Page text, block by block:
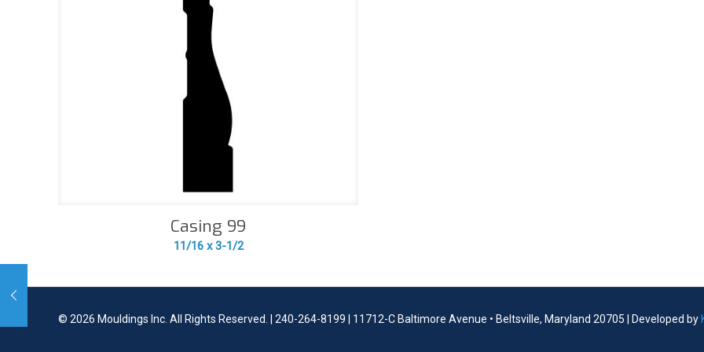
Casing 99
11/16 x 3-1/2
© 2026 Mouldings Inc. All Rights Reserved. | 240-264-8199 | 11712-C Baltimore Avenue • Beltsville, Maryland 20705 | Developed by